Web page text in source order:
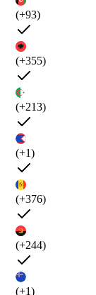
(+93)
(+355)
(+213)
(+1)
(+376)
(+244)
(+1)